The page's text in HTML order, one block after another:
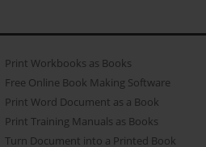
Print Workbooks as Books
Free Online Book Making Software
Print Word Document as a Book
Print Training Manuals as Books
Turn Document into a Printed Book